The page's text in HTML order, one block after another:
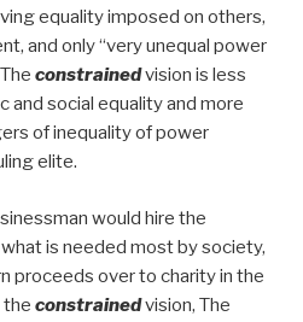
equality imposed on others,
and only “very unequal power
constrainedvision is less
and social equality and more
of inequality of power
elite.
would hire the
is needed most by society,
proceeds over to charity in the
the constrainedvision, The